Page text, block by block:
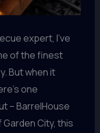
expert, I’ve
of the finest
But when it
one
– BarrelHouse
City, this